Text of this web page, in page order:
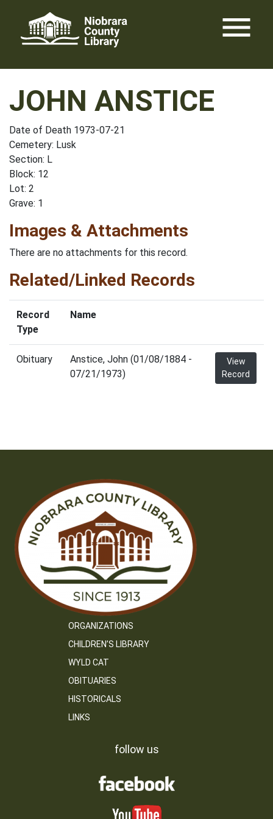
content
menu
JOHN ANSTICE
Date of Death 1973-07-21
Cemetery: Lusk
Section: L
Block: 12
Lot: 2
Grave: 1
Images & Attachments
There are no attachments for this record.
Related/Linked Records
Record
Type
Name
Obituary
Anstice, John (01/08/1884 -
07/21/1973)
View
Record
ORGANIZATIONS
CHILDREN’S LIBRARY
WYLD CAT
OBITUARIES
HISTORICALS
LINKS
follow us